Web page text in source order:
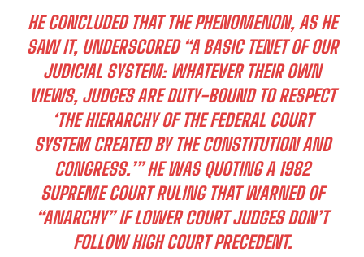
HE CONCLUDED THAT THE PHENOMENON, AS HE
SAW IT, UNDERSCORED “A BASIC TENET OF OUR
JUDICIAL SYSTEM: WHATEVER THEIR OWN
VIEWS, JUDGES ARE DUTY-BOUND TO RESPECT
‘THE HIERARCHY OF THE FEDERAL COURT
SYSTEM CREATED BY THE CONSTITUTION AND
CONGRESS.’” HE WAS QUOTING A 1982
SUPREME COURT RULING THAT WARNED OF
“ANARCHY” IF LOWER COURT JUDGES DON’T
FOLLOW HIGH COURT PRECEDENT.